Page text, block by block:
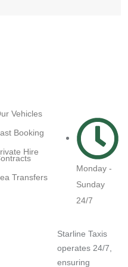
Vehicles
Booking
Hire
Transfers
Monday -
Sunday
24/7
Starline Taxis
operates 24/7,
ensuring